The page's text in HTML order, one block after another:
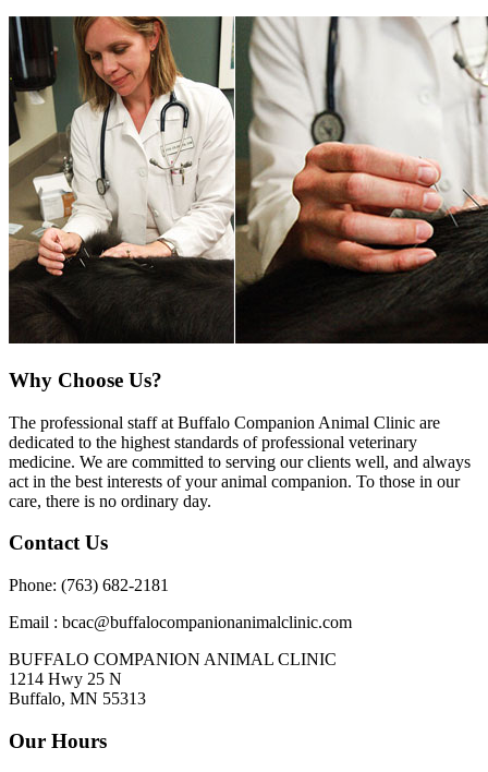
Why Choose Us?
The professional staff at Buffalo Companion Animal Clinic are
dedicated to the highest standards of professional veterinary
medicine. We are committed to serving our clients well, and always
act in the best interests of your animal companion. To those in our
care, there is no ordinary day.
Contact Us
Phone: (763) 682-2181
Email : bcac@buffalocompanionanimalclinic.com
BUFFALO COMPANION ANIMAL CLINIC
1214 Hwy 25 N
Buffalo, MN 55313
Our Hours